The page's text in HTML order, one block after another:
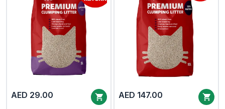
AED 29.00 AED 147.00